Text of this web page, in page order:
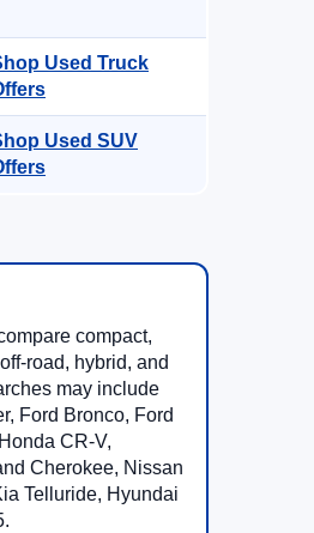
Used Truck
Used SUV
compact,
road, hybrid, and
may include
Ford Bronco, Ford
CR-V,
Cherokee, Nissan
Telluride, Hyundai